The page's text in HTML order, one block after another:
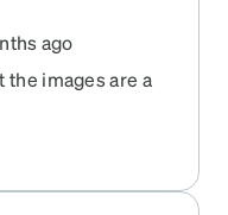
ago
the images are a
full frame. I wish